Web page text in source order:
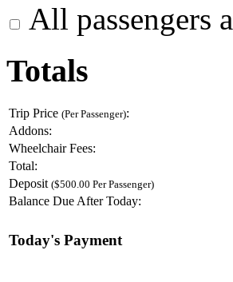
All passengers
Totals
Trip Price (Per Passenger):
Addons:
Wheelchair Fees:
Total:
Deposit ($500.00 Per Passenger)
Balance Due After Today:
Today's Payment